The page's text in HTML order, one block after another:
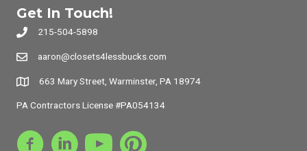
Get In Touch!
215-504-5898
aaron@closets4lessbucks.com
663 Mary Street, Warminster, PA 18974
PA Contractors License #PA054134